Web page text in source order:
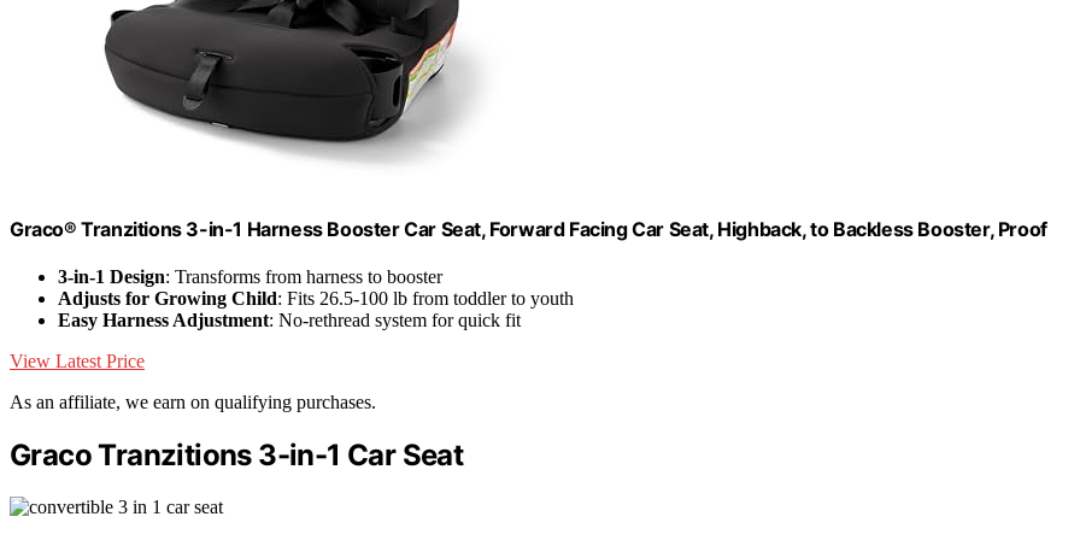
Graco® Tranzitions 3-in-1 Harness Booster Car Seat, Forward Facing Car Seat, Highback, to Backless Booster, Proof
3-in-1 Design: Transforms from harness to booster
Adjusts for Growing Child: Fits 26.5-100 lb from toddler to youth
Easy Harness Adjustment: No-rethread system for quick fit
View Latest Price
As an affiliate, we earn on qualifying purchases.
Graco Tranzitions 3-in-1 Car Seat